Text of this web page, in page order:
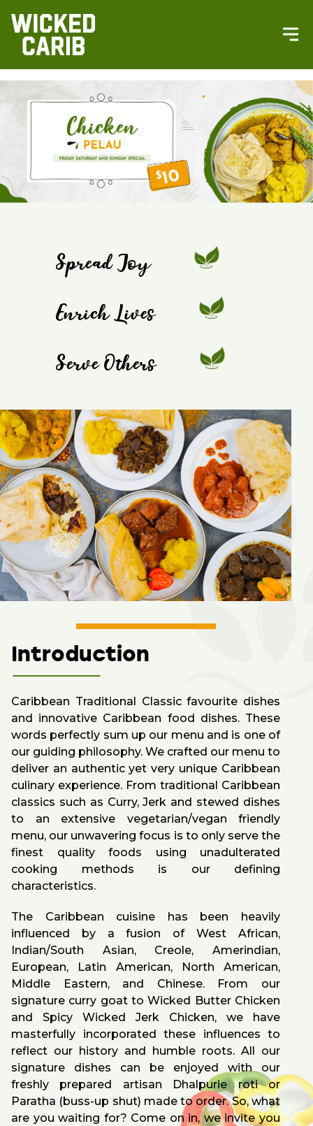
Spread Joy
Enrich Lives
Serve Others
Introduction
Caribbean Traditional Classic favourite dishes
and innovative Caribbean food dishes. These
words perfectly sum up our menu and is one of
our guiding philosophy. We crafted our menu to
deliver an authentic yet very unique Caribbean
culinary experience. From traditional Caribbean
classics such as Curry, Jerk and stewed dishes
to an extensive vegetarian/vegan friendly
menu, our unwavering focus is to only serve the
finest quality foods using unadulterated
cooking methods is our defining
characteristics.
The Caribbean cuisine has been heavily
influenced by a fusion of West African,
Indian/South Asian, Creole, Amerindian,
European, Latin American, North American,
Middle Eastern, and Chinese. From our
signature curry goat to Wicked Butter Chicken
and Spicy Wicked Jerk Chicken, we have
masterfully incorporated these influences to
reflect our history and humble roots. All our
signature dishes can be enjoyed with our
freshly prepared artisan Dhalpurie roti or
Paratha (buss-up shut) made to order. So, what
are you waiting for? Come on in, we invite you